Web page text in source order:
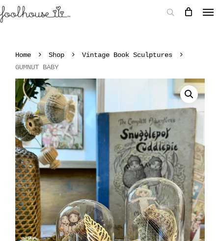
Home Shop
Vintage Book Sculptures
GUMNUT BABY